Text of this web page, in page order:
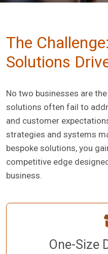
The
Solutions
No two businesses are
solutions often fail to
and customer
strategies and systems
bespoke solutions, you
competitive edge
business.
One-Size